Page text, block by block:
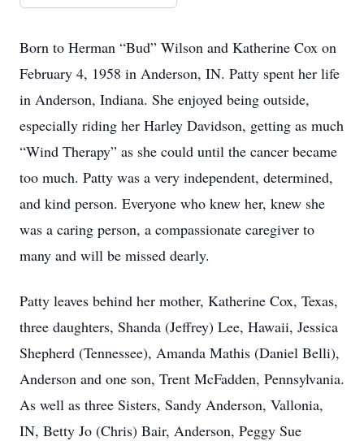
Born to Herman “Bud” Wilson and Katherine Cox on
February 4, 1958 in Anderson, IN. Patty spent her life
in Anderson, Indiana. She enjoyed being outside,
especially riding her Harley Davidson, getting as much
“Wind Therapy” as she could until the cancer became
too much. Patty was a very independent, determined,
and kind person. Everyone who knew her, knew she
was a caring person, a compassionate caregiver to
many and will be missed dearly.
Patty leaves behind her mother, Katherine Cox, Texas,
three daughters, Shanda (Jeffrey) Lee, Hawaii, Jessica
Shepherd (Tennessee), Amanda Mathis (Daniel Belli),
Anderson and one son, Trent McFadden, Pennsylvania.
As well as three Sisters, Sandy Anderson, Vallonia,
IN, Betty Jo (Chris) Bair, Anderson, Peggy Sue